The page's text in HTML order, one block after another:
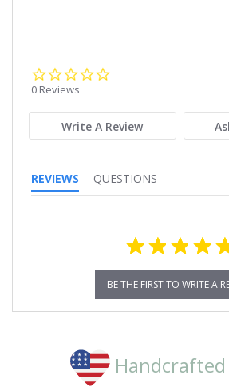
0 Reviews
Write A Review
REVIEWS QUESTIONS
BE THE FIRST TO WRITE A
Handcrafted